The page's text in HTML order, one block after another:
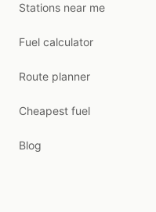
Stations near me
Fuel calculator
Route planner
Cheapest fuel
Blog